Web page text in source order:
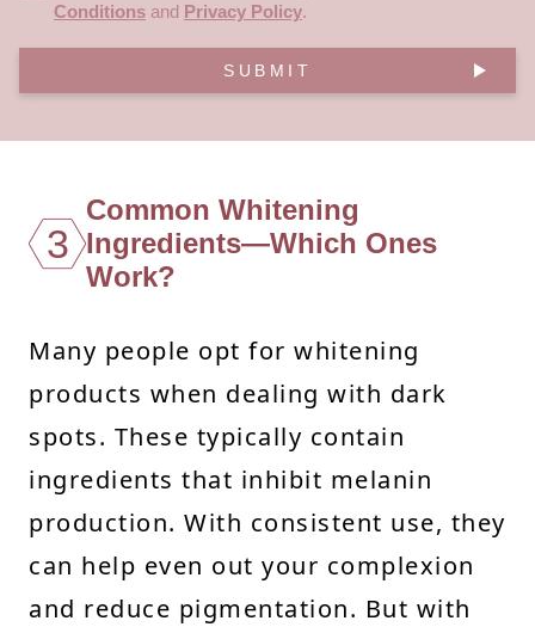
Conditions and Privacy Policy.
SUBMIT
3
Common Whitening
Ingredients—Which Ones
Work?
Many people opt for whitening
products when dealing with dark
spots. These typically contain
ingredients that inhibit melanin
production. With consistent use, they
can help even out your complexion
and reduce pigmentation. But with